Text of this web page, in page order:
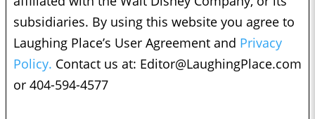
subsidiaries. By using this website you agree to
Laughing Place’s User Agreement and Privacy
Policy. Contact us at: Editor@LaughingPlace.com
or 404-594-4577